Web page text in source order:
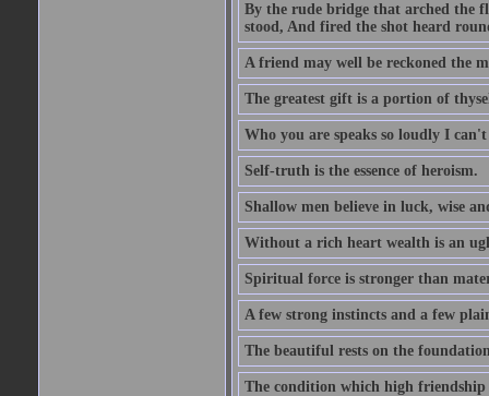
By the rude bridge that arched the
stood, And fired the shot heard
A friend may well be reckoned the
The greatest gift is a portion of
Who you are speaks so loudly I
Self-truth is the essence of heroism.
Shallow men believe in luck, wise
Without a rich heart wealth is an
Spiritual force is stronger than
A few strong instincts and a few
The beautiful rests on the
The condition which high